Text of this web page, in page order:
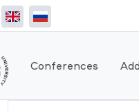
Conferences